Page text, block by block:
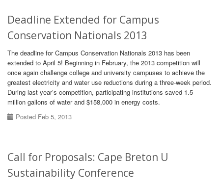
Deadline Extended for Campus
Conservation Nationals 2013
The deadline for Campus Conservation Nationals 2013 has been
extended to April 5! Beginning in February, the 2013 competition will
once again challenge college and university campuses to achieve the
greatest electricity and water use reductions during a three-week period.
During last year’s competition, participating institutions saved 1.5
million gallons of water and $158,000 in energy costs.
Posted Feb 5, 2013
Call for Proposals: Cape Breton U
Sustainability Conference